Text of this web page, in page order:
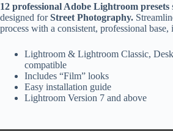
12 professional Adobe Lightroom presets
designed forStreet Photography.
process with a consistent, professional
Lightroom & Lightroom Classic,
compatible
Includes “Film” looks
Easy installation guide
Lightroom Version 7 and above